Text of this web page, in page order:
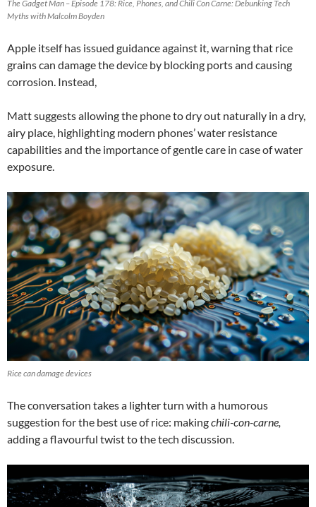
The Gadget Man – Episode 178: Rice, Phones, and Chili Con Carne: Debunking Tech
Myths with Malcolm Boyden
Apple itself has issued guidance against it, warning that rice
grains can damage the device by blocking ports and causing
corrosion. Instead,
Matt suggests allowing the phone to dry out naturally in a dry,
airy place, highlighting modern phones’ water resistance
capabilities and the importance of gentle care in case of water
exposure.
Rice can damage devices
The conversation takes a lighter turn with a humorous
suggestion for the best use of rice: makingchili-con-carne,
adding a flavourful twist to the tech discussion.